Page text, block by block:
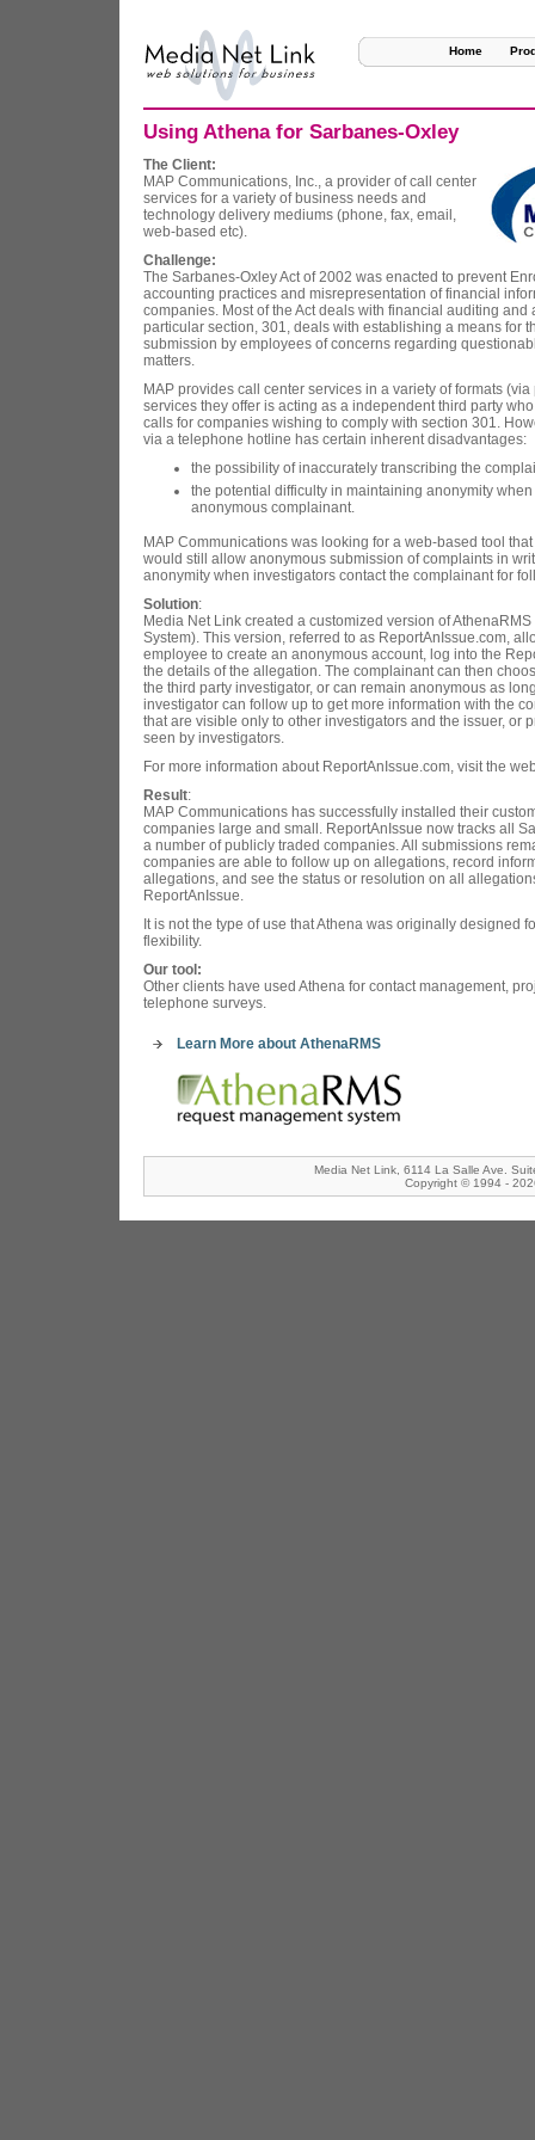
Home
Using Athena for Sarbanes-Oxley
The Client:
MAP Communications, Inc., a provider of call center
services for a variety of business needs and
technology delivery mediums (phone, fax, email,
web-based etc).
Challenge:
The Sarbanes-Oxley Act of 2002 was enacted to prevent
accounting practices and misrepresentation of financial
companies. Most of the Act deals with financial auditing and
particular section, 301, deals with establishing a means for
submission by employees of concerns regarding
matters.
MAP provides call center services in a variety of formats
services they offer is acting as a independent third party
calls for companies wishing to comply with section 301.
via a telephone hotline has certain inherent disadvantages:
the possibility of inaccurately transcribing the
the potential difficulty in maintaining anonymity
anonymous complainant.
MAP Communications was looking for a web-based tool
would still allow anonymous submission of complaints in
anonymity when investigators contact the complainant for
Solution:
Media Net Link created a customized version of
System). This version, referred to as ReportAnIssue.com,
employee to create an anonymous account, log into the
the details of the allegation. The complainant can then
the third party investigator, or can remain anonymous as
investigator can follow up to get more information with the
that are visible only to other investigators and the issuer, or
seen by investigators.
For more information about ReportAnIssue.com, visit the
Result:
MAP Communications has successfully installed their
companies large and small. ReportAnIssue now tracks all
a number of publicly traded companies. All submissions
companies are able to follow up on allegations, record
allegations, and see the status or resolution on all
ReportAnIssue.
It is not the type of use that Athena was originally designed
flexibility.
Our tool:
Other clients have used Athena for contact management,
telephone surveys.
Learn More about AthenaRMS
Media Net Link, 6114 La Salle Ave.
Copyright © 1994 -